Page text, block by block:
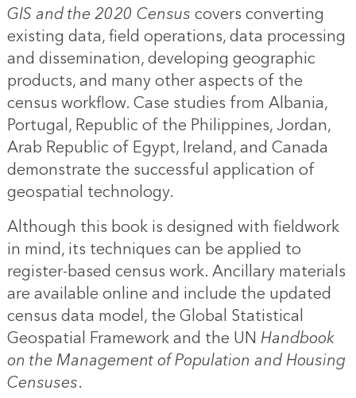
GIS and the 2020 Censuscovers converting
existing data, field operations, data processing
and dissemination, developing geographic
products, and many other aspects of the
census workflow. Case studies from Albania,
Portugal, Republic of the Philippines, Jordan,
Arab Republic of Egypt, Ireland, and Canada
demonstrate the successful application of
geospatial technology.
Although this book is designed with fieldwork
in mind, its techniques can be applied to
register-based census work. Ancillary materials
are available online and include the updated
census data model, the Global Statistical
Geospatial Framework and the UN Handbook
on the Management of Population and Housing
Censuses.